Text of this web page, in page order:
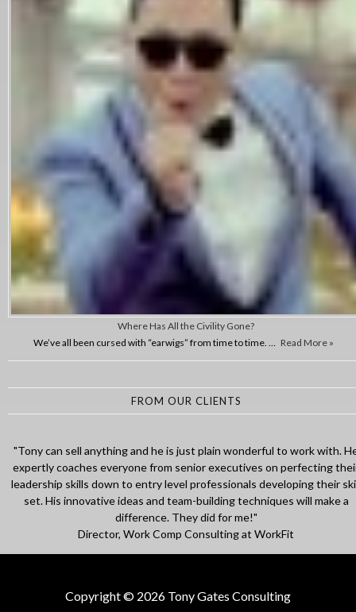
Where Has All the Civility Gone?
We’ve all been cursed with “earwigs” from time to time. … Read More »
FROM OUR CLIENTS
"Tony is an amazing mentor, with so much motivation and energy! He
had helped me to face interviews with full confidence, and gave me
amazing strategies on how to speak. He truly is willing to go out of
way and help any individual based on his past experience. Thank you
Tony for your support, I was truly inspired!"
Environmental Engineer
Copyright © 2026 Tony Gates Consulting